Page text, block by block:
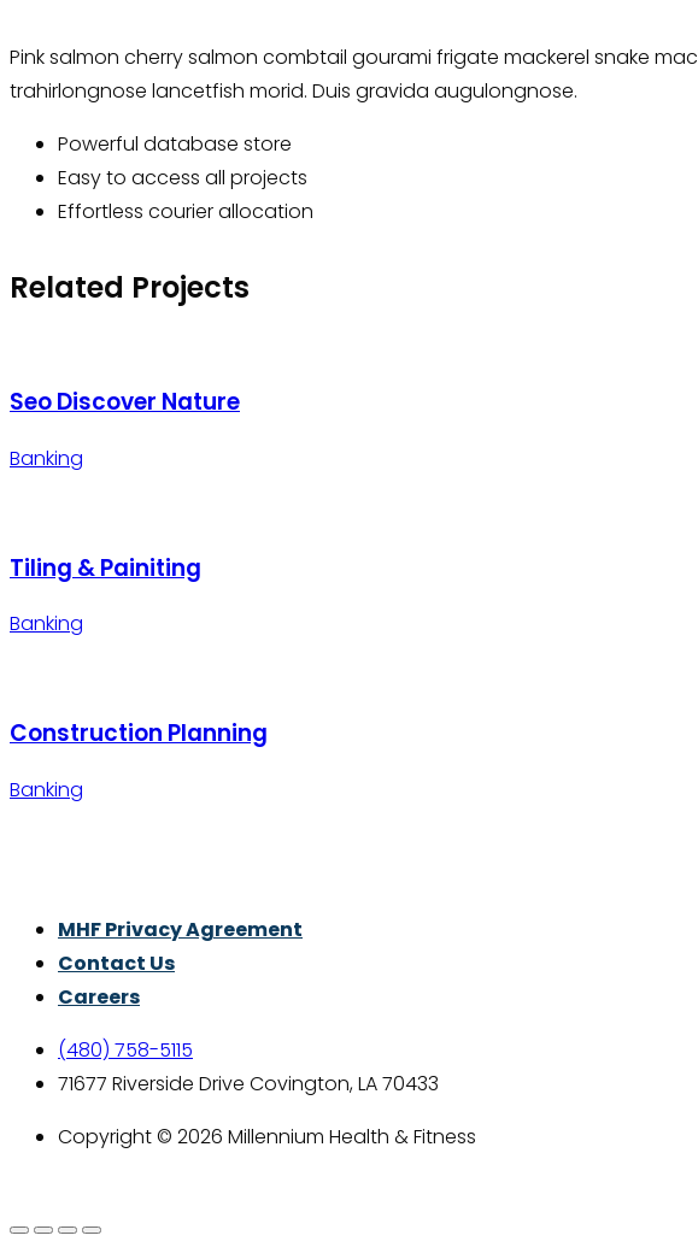
Pink salmon cherry salmon combtail gourami frigate mackerel snake
trahirlongnose lancetfish morid. Duis gravida augulongnose.
Powerful database store
Easy to access all projects
Effortless courier allocation
Related Projects
Seo Discover Nature
Banking
Tiling & Painiting
Banking
Construction Planning
Banking
MHF Privacy Agreement
Contact Us
Careers
(480) 758-5115
71677 Riverside Drive Covington, LA 70433
Copyright © 2026 Millennium Health & Fitness